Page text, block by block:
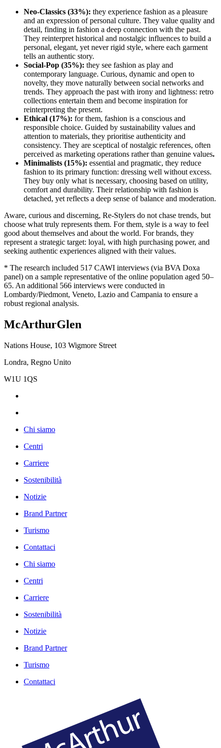
Neo-Classics (33%): they experience fashion as a pleasure
and an expression of personal culture. They value quality and
detail, finding in fashion a deep connection with the past.
They reinterpret historical and nostalgic influences to build a
personal, elegant, yet never rigid style, where each garment
tells an authentic story.
Social-Pop (35%): they see fashion as play and
contemporary language. Curious, dynamic and open to
novelty, they move naturally between social networks and
trends. They approach the past with irony and lightness: retro
collections entertain them and become inspiration for
reinterpreting the present.
Ethical (17%): for them, fashion is a conscious and
responsible choice. Guided by sustainability values and
attention to materials, they prioritise authenticity and
consistency. They are sceptical of nostalgic references, often
perceived as marketing operations rather than genuine values.
Minimalists (15%): essential and pragmatic, they reduce
fashion to its primary function: dressing well without excess.
They buy only what is necessary, choosing based on utility,
comfort and durability. Their relationship with fashion is
detached, yet reflects a deep sense of balance and moderation.
Aware, curious and discerning, Re-Stylers do not chase trends, but
choose what truly represents them. For them, style is a way to feel
good about themselves and about the world. For brands, they
represent a strategic target: loyal, with high purchasing power, and
seeking authentic experiences aligned with their values.
* The research included 517 CAWI interviews (via BVA Doxa
panel) on a sample representative of the online population aged 50–
65. An additional 566 interviews were conducted in
Lombardy/Piedmont, Veneto, Lazio and Campania to ensure a
robust regional analysis.
McArthurGlen
Nations House, 103 Wigmore Street
Londra, Regno Unito
W1U 1QS
Chi siamo
Centri
Carriere
Sostenibilità
Notizie
Brand Partner
Turismo
Contattaci
Chi siamo
Centri
Carriere
Sostenibilità
Notizie
Brand Partner
Turismo
Contattaci